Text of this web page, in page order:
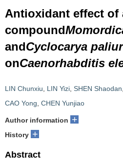
Antioxidant effect of
compound
andCyclocarya
onCaenorhabditis
LIN Chunxiu LIN Yizi SHEN Shaodan
CAO Yong CHEN Yunjiao
Author information +
History +
Abstract